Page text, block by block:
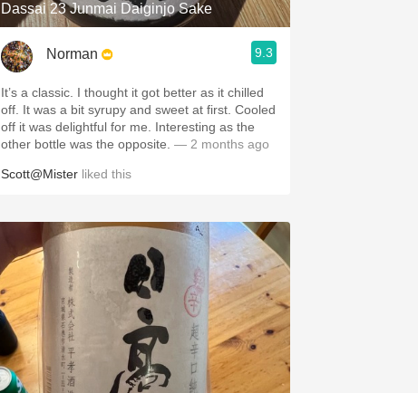
Islay
Dassai 23 Junmai Daiginjo Sake
Norman 9.3
It’s a classic. I thought it got better as it chilled
off. It was a bit syrupy and sweet at first. Cooled
off it was delightful for me. Interesting as the
other bottle was the opposite. — 2 months ago
Scott@Mister liked this